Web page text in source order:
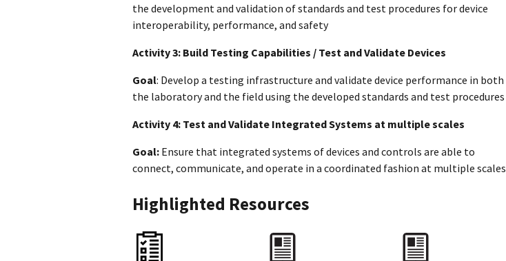
the development and validation of standards and test procedures for device
interoperability, performance, and safety
Activity 3: Build Testing Capabilities / Test and Validate Devices
Goal: Develop a testing infrastructure and validate device performance in both
the laboratory and the field using the developed standards and test procedures
Activity 4: Test and Validate Integrated Systems at multiple scales
Goal: Ensure that integrated systems of devices and controls are able to
connect, communicate, and operate in a coordinated fashion at multiple scales
Highlighted Resources